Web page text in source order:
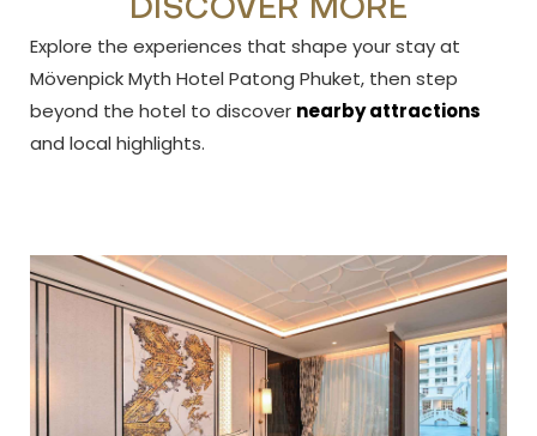
DISCOVER MORE
Explore the experiences that shape your stay at
Mövenpick Myth Hotel Patong Phuket, then step
beyond the hotel to discover nearby attractions
and local highlights.